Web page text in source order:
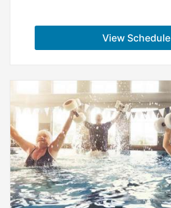
View Schedule